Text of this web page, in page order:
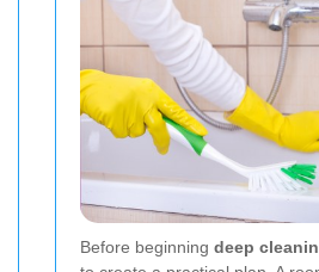
Before beginning deep